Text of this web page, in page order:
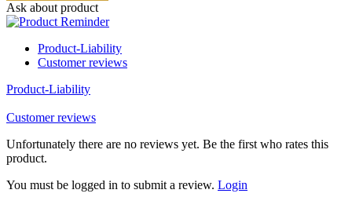
Ask about product
Product-Liability
Customer reviews
Product-Liability
Customer reviews
Unfortunately there are no reviews yet. Be the first who rates this
product.
You must be logged in to submit a review. Login